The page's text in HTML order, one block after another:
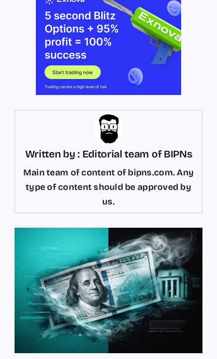
Written by : Editorial team of BIPNs
Main team of content of bipns.com. Any
type of content should be approved by
us.